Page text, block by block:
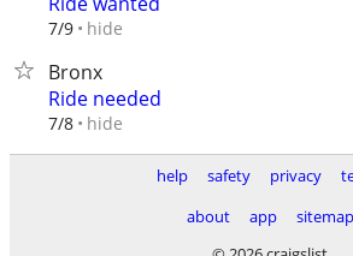
7/9 hide
Bronx
Ride needed
7/8 hide
help safety privacy
about
app
sitemap